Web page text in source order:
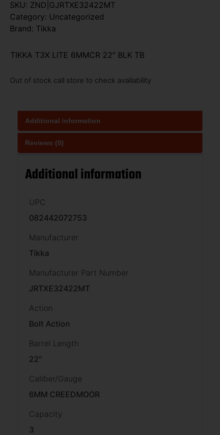
SKU: ZND|GJRTXE32422MT
Category: Uncategorized
Brand: Tikka
TIKKA T3X LITE 6MMCR 22″ BLK TB
Out of stock call store to check availability
Additional information
Reviews (0)
Additional information
UPC
082442072753
Manufacturer
Tikka
Manufacturer Part Number
JRTXE32422MT
Action
Bolt Action
Barrel Length
22"
Caliber/Gauge
6MM CREEDMOOR
Capacity
3